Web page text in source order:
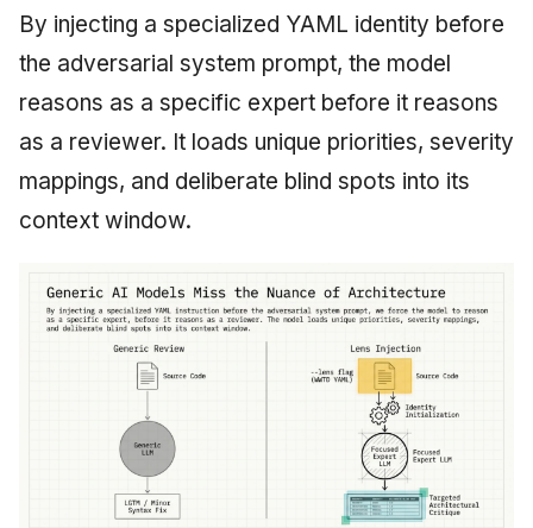
By injecting a specialized YAML identity before
the adversarial system prompt, the model
reasons as a specific expert before it reasons
as a reviewer. It loads unique priorities, severity
mappings, and deliberate blind spots into its
context window.